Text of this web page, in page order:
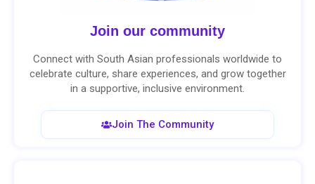
Join our community
Connect with South Asian professionals worldwide to
celebrate culture, share experiences, and grow together
in a supportive, inclusive environment.
Join The Community